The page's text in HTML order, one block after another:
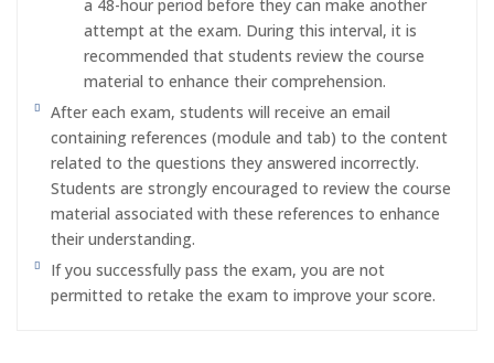
a 48-hour period before they can make another
attempt at the exam. During this interval, it is
recommended that students review the course
material to enhance their comprehension.
After each exam, students will receive an email
containing references (module and tab) to the content
related to the questions they answered incorrectly.
Students are strongly encouraged to review the course
material associated with these references to enhance
their understanding.
If you successfully pass the exam, you are not
permitted to retake the exam to improve your score.